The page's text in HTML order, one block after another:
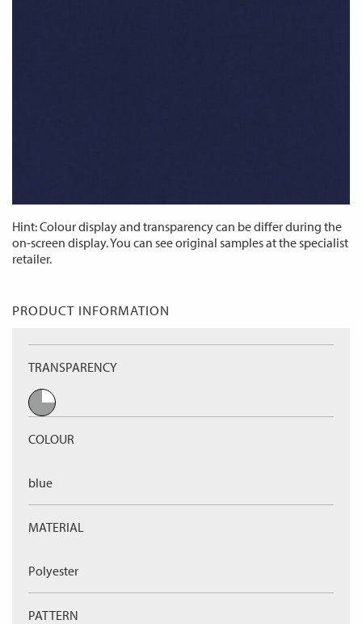
Hint: Colour display and transparency can be differ during the
on-screen display. You can see original samples at the specialist
retailer.
PRODUCT INFORMATION
TRANSPARENCY
COLOUR
blue
MATERIAL
Polyester
PATTERN